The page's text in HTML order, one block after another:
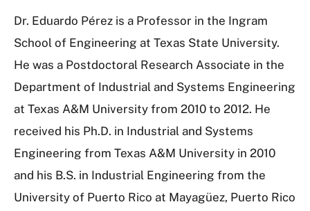
Dr. Eduardo Pérez is a Professor in the Ingram
School of Engineering at Texas State University.
He was a Postdoctoral Research Associate in the
Department of Industrial and Systems Engineering
at Texas A&M University from 2010 to 2012. He
received his Ph.D. in Industrial and Systems
Engineering from Texas A&M University in 2010
and his B.S. in Industrial Engineering from the
University of Puerto Rico at Mayagüez, Puerto Rico